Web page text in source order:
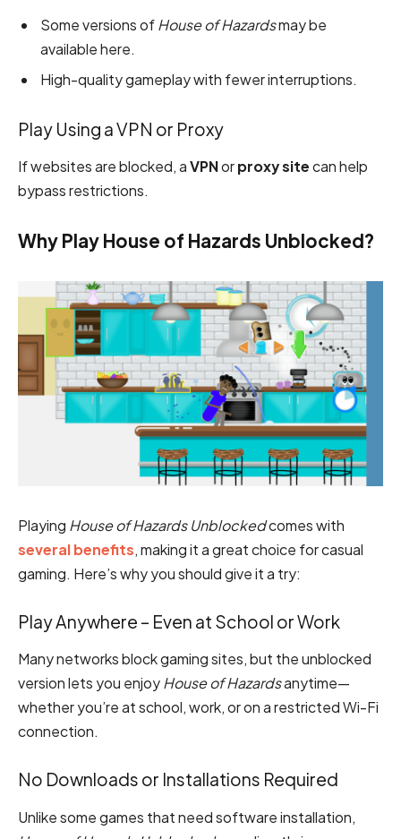
Some versions ofHouse of Hazardsmay be
available here.
High-quality gameplay with fewer interruptions.
Play Using a VPN or Proxy
If websites are blocked, aVPNorproxy sitecan help
bypass restrictions.
Why Play House of Hazards Unblocked?
Playing House of Hazards Unblockedcomes with
several benefits, making it a great choice for casual
gaming. Here’s why you should give it a try:
Play Anywhere – Even at School or Work
Many networks block gaming sites, but the unblocked
version lets you enjoyHouse of Hazardsanytime—
whether you’re at school, work, or on a restricted Wi-Fi
connection.
No Downloads or Installations Required
Unlike some games that need software installation,